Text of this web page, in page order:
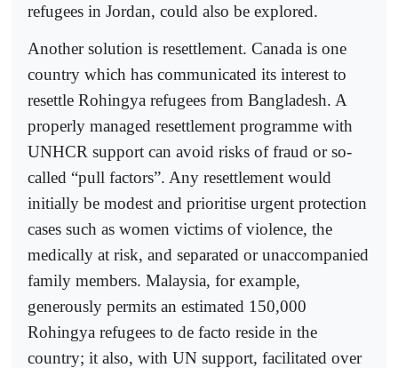
refugees in Jordan, could also be explored.
Another solution is resettlement. Canada is one
country which has communicated its interest to
resettle Rohingya refugees from Bangladesh. A
properly managed resettlement programme with
UNHCR support can avoid risks of fraud or so-
called “pull factors”. Any resettlement would
initially be modest and prioritise urgent protection
cases such as women victims of violence, the
medically at risk, and separated or unaccompanied
family members. Malaysia, for example,
generously permits an estimated 150,000
Rohingya refugees to de facto reside in the
country; it also, with UN support, facilitated over